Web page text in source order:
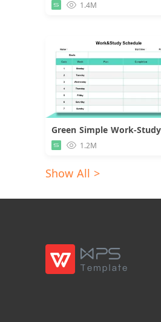
1.4M
1.2M
Show All >